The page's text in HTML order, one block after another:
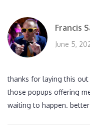
Francis
June 5,
thanks for laying this out
those popups offering
waiting to happen.